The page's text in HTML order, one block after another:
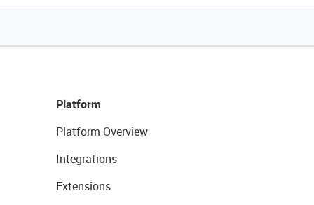
Platform
Platform Overview
Integrations
Extensions